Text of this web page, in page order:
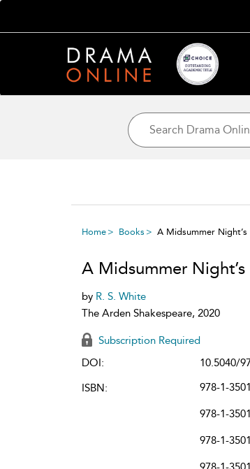
Home Books A Midsummer
A Midsummer
by R. S. White
The Arden Shakespeare, 2020
Subscription Required
DOI:
10.5040/
ISBN:
978-1-
978-1-
978-1-